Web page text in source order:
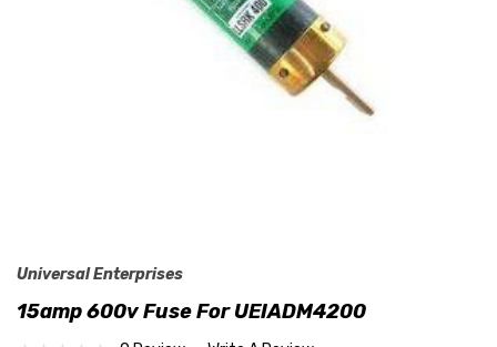
Universal Enterprises
15amp 600v Fuse For UEIADM4200